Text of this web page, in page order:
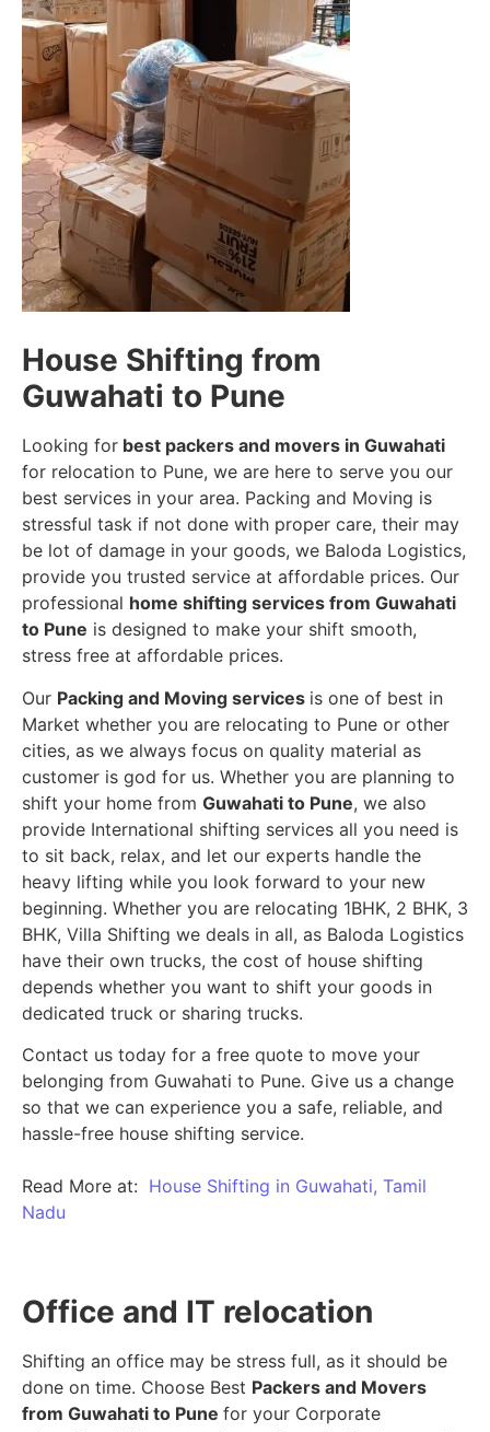
House Shifting from
Guwahati to Pune
Looking for best packers and movers in Guwahati
for relocation to Pune, we are here to serve you our
best services in your area. Packing and Moving is
stressful task if not done with proper care, their may
be lot of damage in your goods, we Baloda Logistics,
provide you trusted service at affordable prices. Our
professional home shifting services from Guwahati
to Pune is designed to make your shift smooth,
stress free at affordable prices.
Our Packing and Moving services is one of best in
Market whether you are relocating to Pune or other
cities, as we always focus on quality material as
customer is god for us. Whether you are planning to
shift your home from Guwahati to Pune, we also
provide International shifting services all you need is
to sit back, relax, and let our experts handle the
heavy lifting while you look forward to your new
beginning. Whether you are relocating 1BHK, 2 BHK, 3
BHK, Villa Shifting we deals in all, as Baloda Logistics
have their own trucks, the cost of house shifting
depends whether you want to shift your goods in
dedicated truck or sharing trucks.
Contact us today for a free quote to move your
belonging from Guwahati to Pune. Give us a change
so that we can experience you a safe, reliable, and
hassle-free house shifting service.
Read More at: House Shifting in Guwahati, Tamil
Nadu
Office and IT relocation
Shifting an office may be stress full, as it should be
done on time. Choose Best Packers and Movers
from Guwahati to Pune for your Corporate